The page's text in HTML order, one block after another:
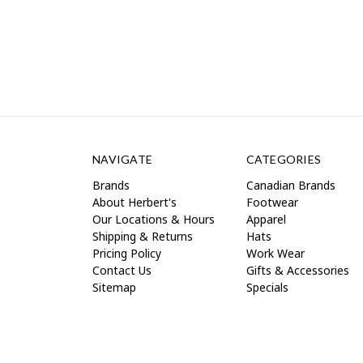
NAVIGATE
Brands
About Herbert's
Our Locations & Hours
Shipping & Returns
Pricing Policy
Contact Us
Sitemap
CATEGORIES
Canadian Brands
Footwear
Apparel
Hats
Work Wear
Gifts & Accessories
Specials